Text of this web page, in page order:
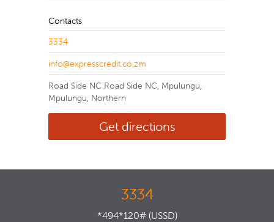
Contacts
3334
info@expresscredit.co.zm
Road Side NC Road Side NC, Mpulungu,
Mpulungu, Northern
Get directions
3334
*494*120# (USSD)